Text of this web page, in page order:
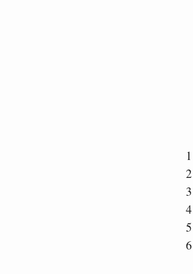
1
2
3
4
5
6